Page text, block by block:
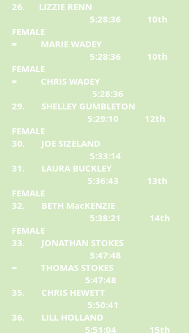
26. LIZZIE RENN
5:28:36 10th
FEMALE
= MARIE WADEY
5:28:36 10th
FEMALE
= CHRIS WADEY
5:28:36
29. SHELLEY GUMBLETON
5:29:10 12th
FEMALE
30. JOE SIZELAND
5:33:14
31. LAURA BUCKLEY
5:36:43 13th
FEMALE
32. BETH MacKENZIE
5:38:21 14th
FEMALE
33. JONATHAN STOKES
5:47:48
= THOMAS STOKES
5:47:48
35. CHRIS HEWETT
5:50:41
36. LILL HOLLAND
5:51:04 15th